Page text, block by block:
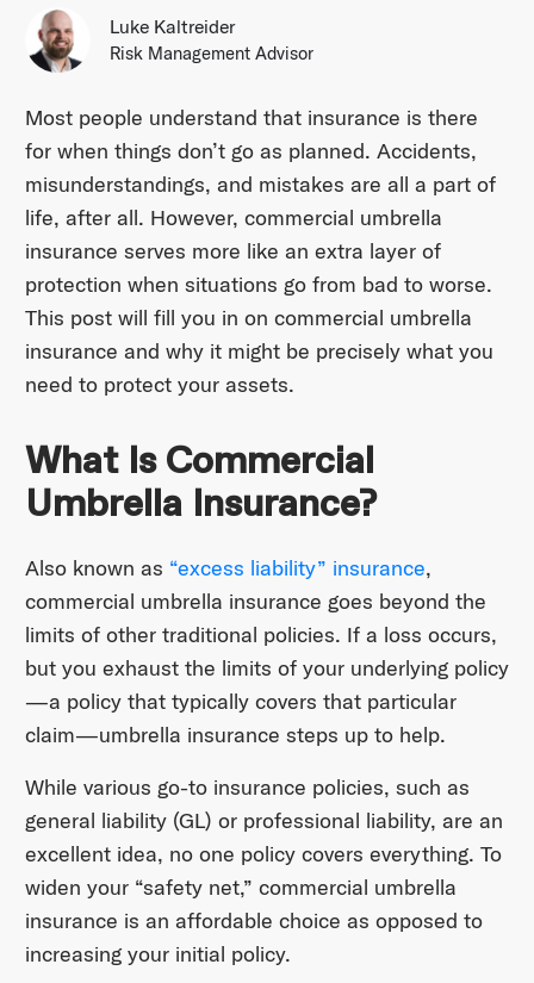
Luke Kaltreider
Risk Management Advisor
Most people understand that insurance is there
for when things don’t go as planned. Accidents,
misunderstandings, and mistakes are all a part of
life, after all. However, commercial umbrella
insurance serves more like an extra layer of
protection when situations go from bad to worse.
This post will fill you in on commercial umbrella
insurance and why it might be precisely what you
need to protect your assets.
What Is Commercial
Umbrella Insurance?
Also known as “excess liability” insurance,
commercial umbrella insurance goes beyond the
limits of other traditional policies. If a loss occurs,
but you exhaust the limits of your underlying policy
—a policy that typically covers that particular
claim—umbrella insurance steps up to help.
While various go-to insurance policies, such as
general liability (GL) or professional liability, are an
excellent idea, no one policy covers everything. To
widen your “safety net,” commercial umbrella
insurance is an affordable choice as opposed to
increasing your initial policy.